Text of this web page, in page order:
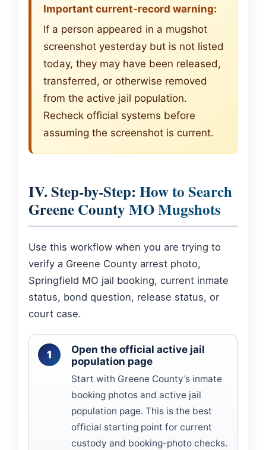
Important current-record warning:
If a person appeared in a mugshot
screenshot yesterday but is not listed
today, they may have been released,
transferred, or otherwise removed
from the active jail population.
Recheck official systems before
assuming the screenshot is current.
IV. Step-by-Step: How to Search
Greene County MO Mugshots
Use this workflow when you are trying to
verify a Greene County arrest photo,
Springfield MO jail booking, current inmate
status, bond question, release status, or
court case.
Open the official active jail
population page
Start with Greene County’s inmate
booking photos and active jail
population page. This is the best
official starting point for current
custody and booking-photo checks.